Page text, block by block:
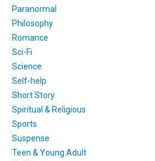
Paranormal
Philosophy
Romance
Sci-Fi
Science
Self-help
Short Story
Spiritual & Religious
Sports
Suspense
Teen & Young Adult